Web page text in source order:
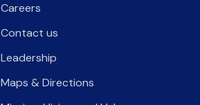
Careers
Contact us
Leadership
Maps & Directions